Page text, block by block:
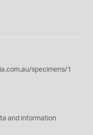
specimens/1
and information